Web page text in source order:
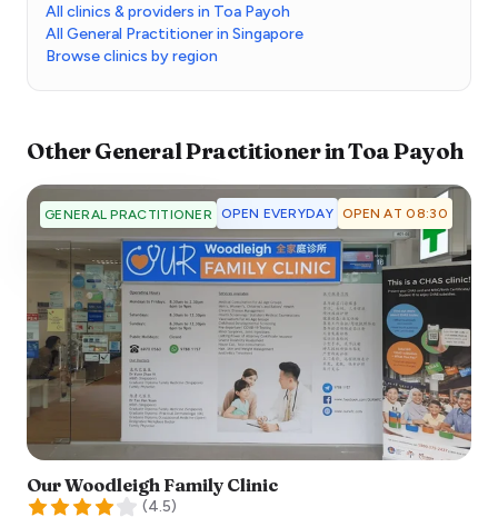
All clinics & providers in Toa Payoh
All General Practitioner in Singapore
Browse clinics by region
OtherGeneral PractitionerinToa Payoh
GENERAL PRACTITIONER OPEN EVERYDAY OPEN AT 08:30
Our Woodleigh Family Clinic
(4.5)